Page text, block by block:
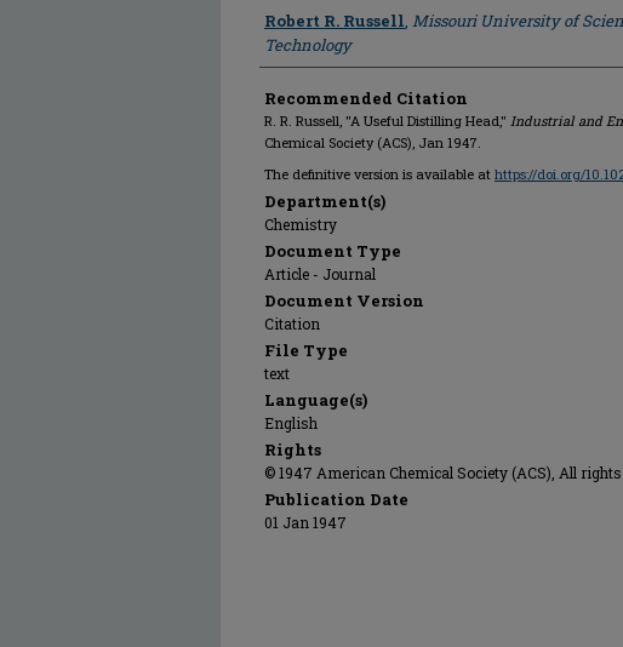
Author
Robert R. Russell, Missouri University of
Technology
Recommended Citation
R. R. Russell, "A Useful Distilling Head," Industrial and
Chemical Society (ACS), Jan 1947.
The definitive version is available at https://doi.org/
Department(s)
Chemistry
Document Type
Article - Journal
Document Version
Citation
File Type
text
Language(s)
English
Rights
© 1947 American Chemical Society (ACS), All rights
Publication Date
01 Jan 1947